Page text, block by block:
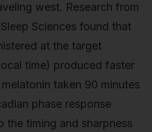
west. Research from
Sciences found that
at the target
time) produced faster
taken 90 minutes
phase response
the timing and sharpness